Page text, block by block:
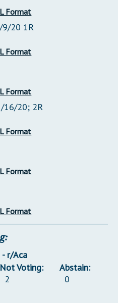
Format
9/20 1R
Format
Format
16/20; 2R
Format
Format
Format
r/Aca
Not Voting:
2
Abstain:
0